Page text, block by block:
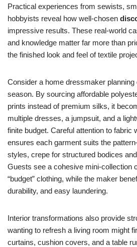
Practical experiences from sewists,
hobbyists reveal how well-chosen
impressive results. These real-world
and knowledge matter far more than
the finished look and feel of textile
Consider a home dressmaker planning
season. By sourcing affordable
prints instead of premium silks, it
multiple dresses, a jumpsuit, and a
finite budget. Careful attention to fabric
ensures each garment suits the
styles, crepe for structured bodices
Guests see a cohesive mini-collection
“budget” clothing, while the maker
durability, and easy laundering.
Interior transformations also provide
wanting to refresh a living room might
curtains, cushion covers, and a table